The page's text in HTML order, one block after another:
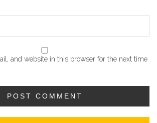
and website in this browser for the next time